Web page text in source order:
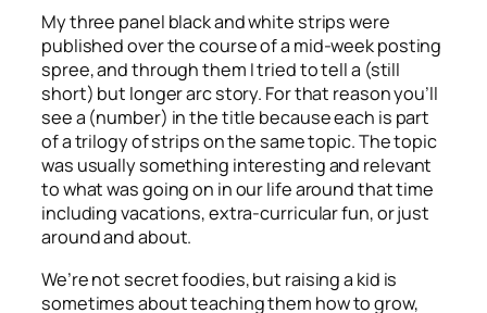
My three panel black and white strips were
published over the course of a mid-week posting
spree, and through them I tried to tell a (still
short) but longer arc story. For that reason you’ll
see a (number) in the title because each is part
of a trilogy of strips on the same topic. The topic
was usually something interesting and relevant
to what was going on in our life around that time
including vacations, extra-curricular fun, or just
around and about.
We’re not secret foodies, but raising a kid is
sometimes about teaching them how to grow,